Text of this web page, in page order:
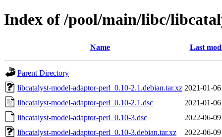
Index of /pool/main/libc/
Name Last
Parent Directory
libcatalyst-model-adaptor-perl_0.10-2.1.debian.tar.xz 2021-01-
libcatalyst-model-adaptor-perl_0.10-2.1.dsc
2021-01-
libcatalyst-model-adaptor-perl_0.10-3.dsc
2022-06-
libcatalyst-model-adaptor-perl_0.10-3.debian.tar.xz
2022-06-